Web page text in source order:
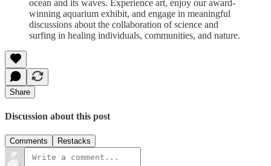
ocean and its waves. Experience art, enjoy our award-
winning aquarium exhibit, and engage in meaningful
discussions about the collaboration of science and
surfing in healing individuals, communities, and nature.
Share
Discussion about this post
Comments Restacks